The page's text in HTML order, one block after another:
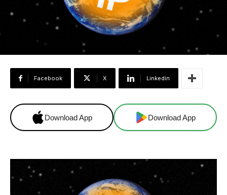
Facebook X Linkedin
Download App Download App